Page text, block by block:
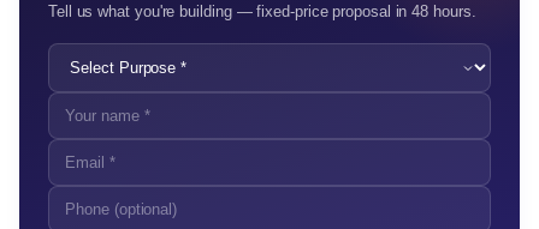
Tell us what you're building — fixed-price proposal in 48 hours.